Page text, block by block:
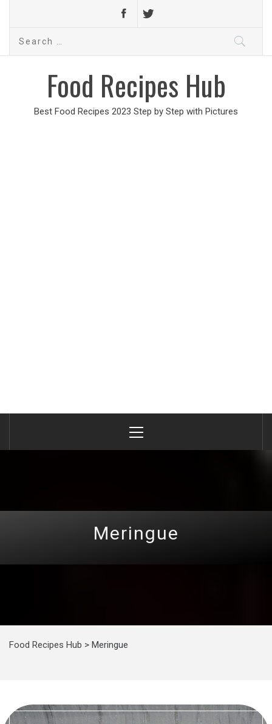
Search
Food Recipes Hub
Best Food Recipes 2023 Step by Step with Pictures
Menu
Meringue
Food Recipes Hub > Meringue